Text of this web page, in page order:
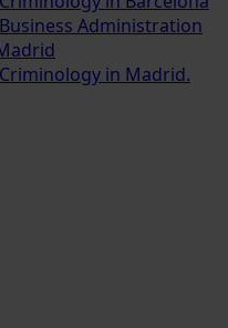
Administration
in Madrid.